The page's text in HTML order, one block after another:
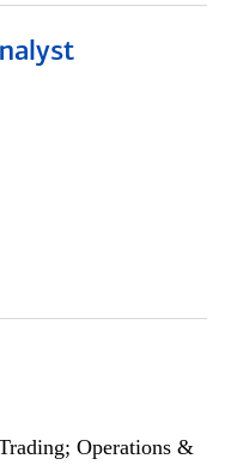
Operations &